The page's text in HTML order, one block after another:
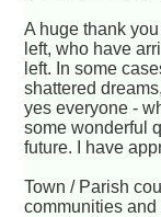
A huge thank
left, who have
left. In some
shattered
yes everyone -
some wonderful
future. I have
Town / Parish
communities